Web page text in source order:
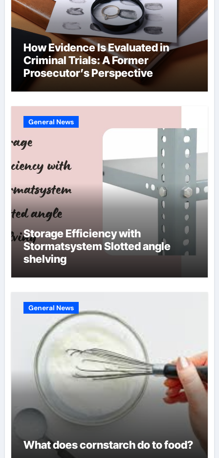
How Evidence Is Evaluated in
Criminal Trials: A Former
Prosecutor’s Perspective
General News
Storage Efficiency with
Stormatsystem Slotted angle
shelving
General News
What does cornstarch do to food?